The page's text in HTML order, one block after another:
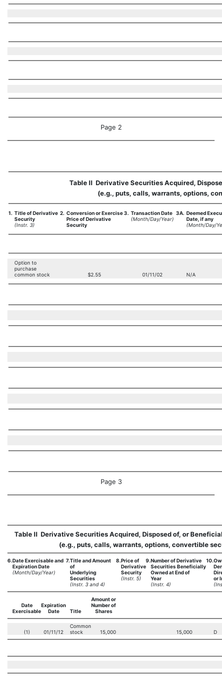
Page 2
Table II  Derivative Securities Acquired,
(e.g., puts, calls, warrants, options,
1. Title of Derivative
Security
(Instr. 3)
2. Conversion or Exercise
Price of Derivative
Security
3. Transaction Date
(Month/Day/Year)
3A. Deemed
Date, if any
(Month/Day/
Option to
purchase
common stock
$2.55 01/11/02 N/A
Page 3
Table II  Derivative Securities Acquired, Disposed of, or
(e.g., puts, calls, warrants, options, convertible
6.Date Exercisable and
Expiration Date
(Month/Day/Year)
7.Title and Amount
of
Underlying
Securities
(Instr. 3 and 4)
8.Price of
Derivative
Security
(Instr. 5)
9.Number of Derivative
Securities Beneficially
Owned at End of
Year
(Instr. 4)
10.
or
Date
Exercisable
Expiration
Date
Title
Amount or
Number of
Shares
(1) 01/11/12
Common
stock
15,000 15,000 D